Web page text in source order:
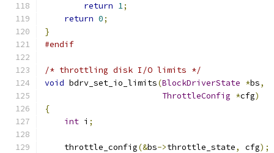
return 1;
return 0;
}
#endif
/* throttling disk I/O limits */
void bdrv_set_io_limits(BlockDriverState *bs,
ThrottleConfig *cfg)
{
int i ;
    throttle_config
(&bs->throttle_state, cfg);